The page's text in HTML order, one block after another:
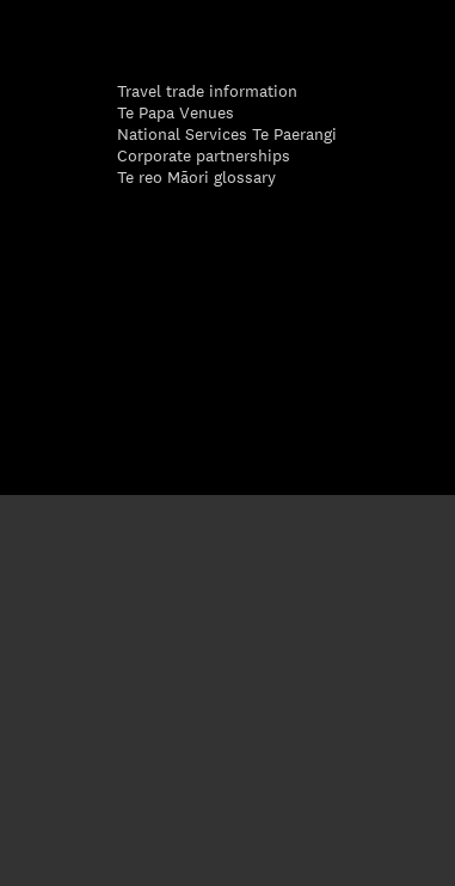
Travel trade information
Te Papa Venues
National Services Te Paerangi
Corporate partnerships
Te reo Māori glossary